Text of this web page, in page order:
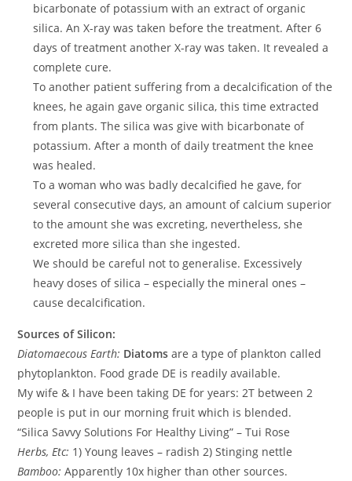
bicarbonate of potassium with an extract of organic
silica. An X-ray was taken before the treatment. After 6
days of treatment another X-ray was taken. It revealed a
complete cure.
To another patient suffering from a decalcification of the
knees, he again gave organic silica, this time extracted
from plants. The silica was give with bicarbonate of
potassium. After a month of daily treatment the knee
was healed.
To a woman who was badly decalcified he gave, for
several consecutive days, an amount of calcium superior
to the amount she was excreting, nevertheless, she
excreted more silica than she ingested.
We should be careful not to generalise. Excessively
heavy doses of silica – especially the mineral ones –
cause decalcification.
Sources of Silicon:
Diatomaecous Earth: Diatoms are a type of plankton called
phytoplankton. Food grade DE is readily available.
My wife & I have been taking DE for years: 2T between 2
people is put in our morning fruit which is blended.
“Silica Savvy Solutions For Healthy Living” – Tui Rose
Herbs, Etc: 1) Young leaves – radish 2) Stinging nettle
Bamboo: Apparently 10x higher than other sources.